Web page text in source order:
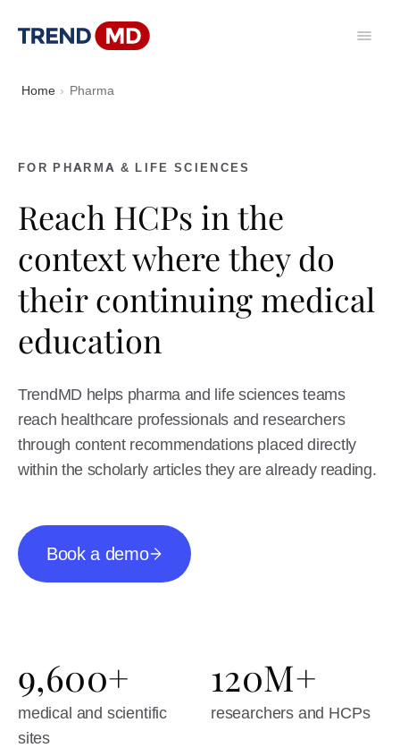
Home Pharma
FOR PHARMA & LIFE SCIENCES
Reach HCPs in the
context where they do
their continuing medical
education
TrendMD helps pharma and life sciences teams
reach healthcare professionals and researchers
through content recommendations placed directly
within the scholarly articles they are already reading.
Book a demo
9,600+
medical and scientific
sites
120M+
researchers and HCPs